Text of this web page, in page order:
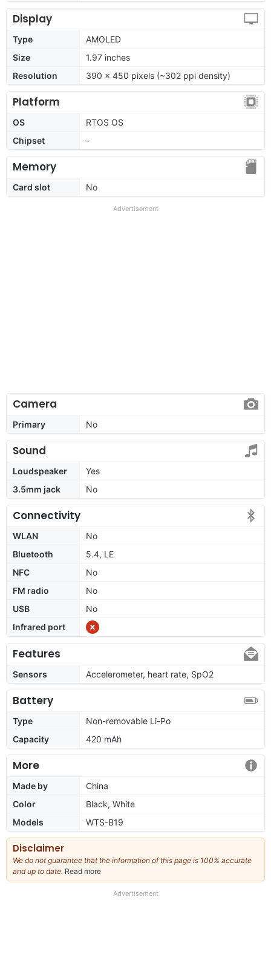
Display
Type
AMOLED
Size
1.97 inches
Resolution
390 x 450 pixels (~302 ppi density)
Platform
OS
RTOS OS
Chipset
-
Memory
Card slot No
Advertisement
Camera
Primary No
Sound
Loudspeaker
Yes
3.5mm jack
No
Connectivity
WLAN
No
Bluetooth
5.4, LE
NFC
No
FM radio
No
USB
No
Infrared port
Features
Sensors Accelerometer, heart rate, SpO2
Battery
Type
Non-removable Li-Po
Capacity
420 mAh
More
Made by
China
Color
Black, White
Models
WTS-B19
Disclaimer
We do not guarantee that the information of this page is 100% accurate
and up to date. Read more
our
Advertisement